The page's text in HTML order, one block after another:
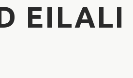
EILALI